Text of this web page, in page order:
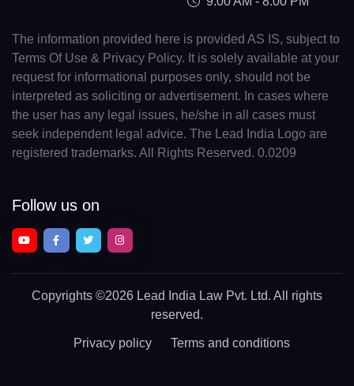
The information provided here is provided AS IS, subject to
Terms Of Use & Privacy Policy. It is solely available at your
request for informational purposes only, should not be
interpreted as soliciting or advertisement. In cases where
the user has any legal issues, he/she in all cases must
seek independent legal advice. The Lead India Logo are
registered trademarks. All Rights Reserved. 0.0209
Follow us on
Copyrights ©2026 Lead India Law Pvt. Ltd. All rights
reserved.
Privacy policy Terms and conditions